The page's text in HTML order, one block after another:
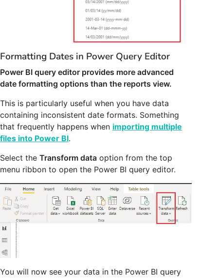
Formatting Dates in Power Query Editor
Power BI query editor provides more advanced
date formatting options than the reports view.
This is particularly useful when you have data
containing inconsistent date formats. Something
that frequently happens when importing multiple
files into Power BI.
Select the Transform data option from the top
menu ribbon to open the Power BI query editor.
You will now see your data in the Power BI query